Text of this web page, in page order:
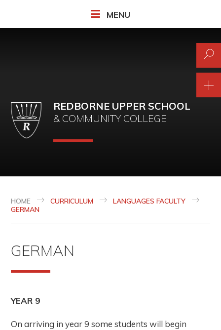
MENU
REDBORNE UPPER SCHOOL
& COMMUNITY COLLEGE
HOME CURRICULUM
LANGUAGES FACULTY
GERMAN
GERMAN
YEAR 9
On arriving in year 9 some students will begin